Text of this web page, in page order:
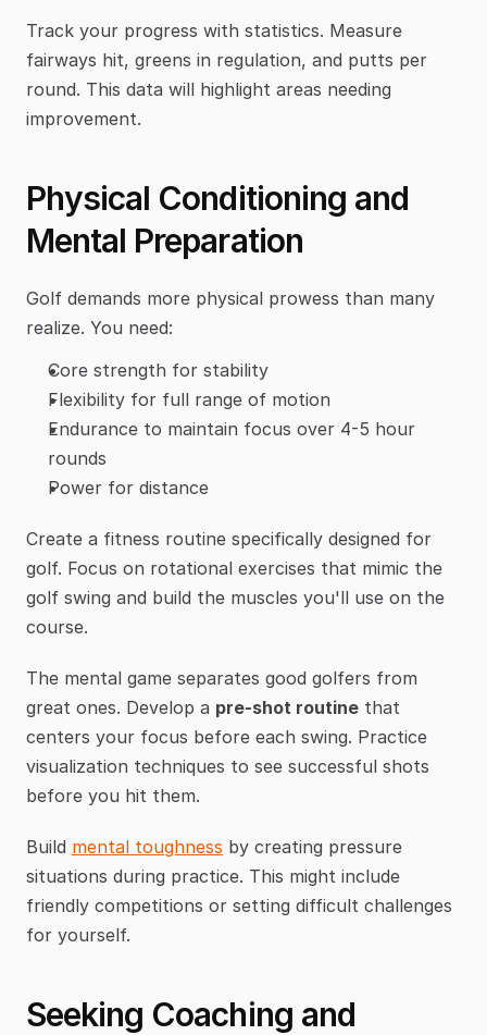
Track your progress with statistics. Measure
fairways hit, greens in regulation, and putts per
round. This data will highlight areas needing
improvement.
Physical Conditioning and
Mental Preparation
Golf demands more physical prowess than many
realize. You need:
Core strength for stability
Flexibility for full range of motion
Endurance to maintain focus over 4-5 hour
rounds
Power for distance
Create a fitness routine specifically designed for
golf. Focus on rotational exercises that mimic the
golf swing and build the muscles you'll use on the
course.
The mental game separates good golfers from
great ones. Develop a pre-shot routine that
centers your focus before each swing. Practice
visualization techniques to see successful shots
before you hit them.
Build mental toughness by creating pressure
situations during practice. This might include
friendly competitions or setting difficult challenges
for yourself.
Seeking Coaching and